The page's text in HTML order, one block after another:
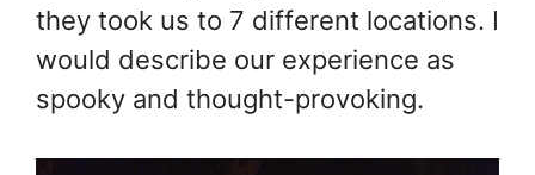
they took us to 7 different locations. I
would describe our experience as
spooky and thought-provoking.